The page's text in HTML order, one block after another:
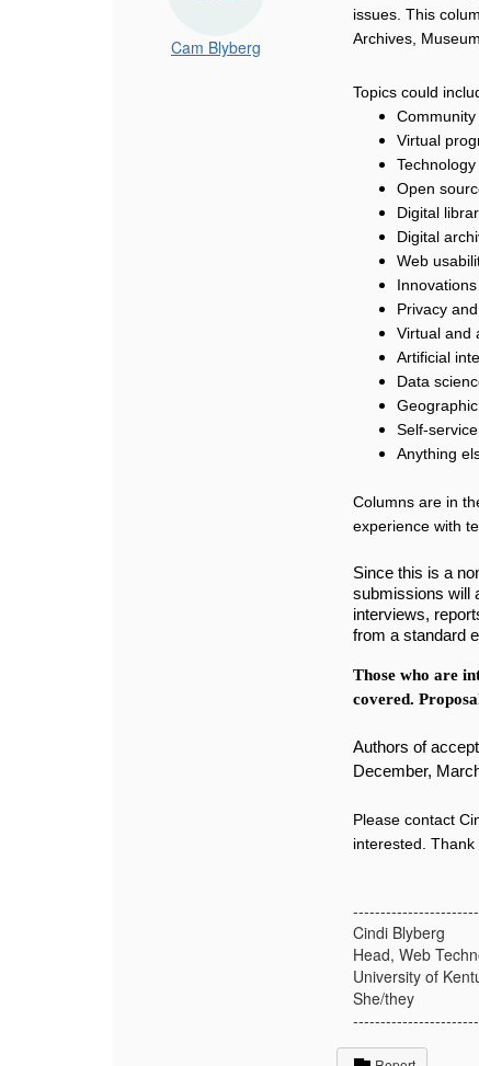
Cam Blyberg
issues. This
Archives,
Topics could
Virtual
Open
Digital
Digital
Web
Privacy
Virtual and
Artificial
Data
Self-
Anything
Columns are in
experience with
Since this is a
submissions will
interviews,
from a standard
Those who are
covered.
Authors of
December,
Please contact
interested. Thank
Cindi Blyberg
Head, Web
University of
She/they